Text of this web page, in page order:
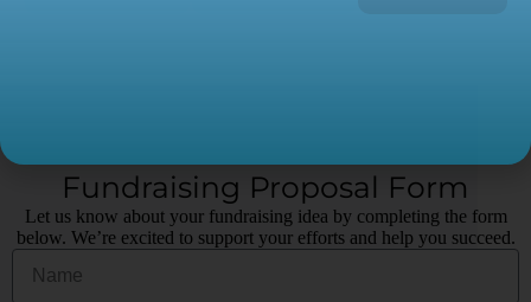
Fundraising Proposal Form
Let us know about your fundraising idea by completing the form
below. We’re excited to support your efforts and help you succeed.